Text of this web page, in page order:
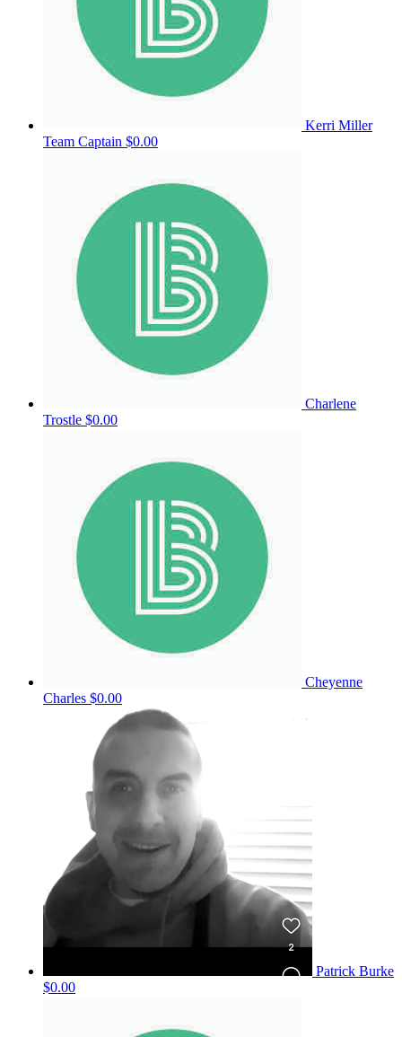
Kerri Miller
Team Captain $0.00
Charlene
Trostle $0.00
Cheyenne
Charles $0.00
Patrick Burke
$0.00